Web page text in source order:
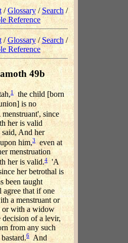
/Glossary/Search /
Reference
/Glossary/ Search /
Reference
49b
1the child [born
is no
since
her is valid
said, And her
him,3even at
menstruation
her is valid.4'A
her betrothal is
been taught
that if one
a menstruant or
or with a widow
of a levir,
from any such
6 And